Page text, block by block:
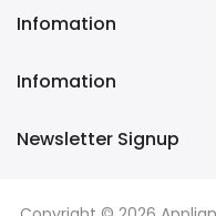
Infomation
Infomation
Newsletter Signup